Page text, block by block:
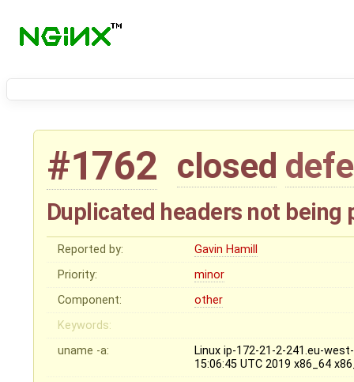
#1762 closed
Duplicated headers not being
Reported by:
Gavin Hamill
Priority:
minor
Component:
other
Keywords:
uname -a:
Linux ip-172-21-2-241.eu-
15:06:45 UTC 2019 x86_64